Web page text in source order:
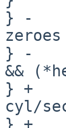
} -
} -
&&
} +
cyl/
} +